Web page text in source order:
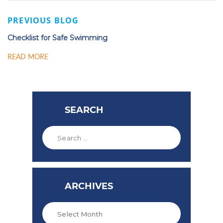
PREVIOUS BLOG
Checklist for Safe Swimming
READ MORE
SEARCH
ARCHIVES